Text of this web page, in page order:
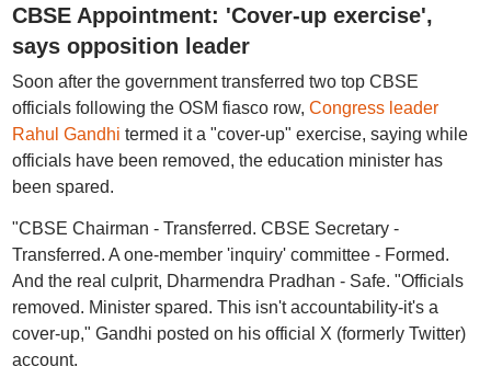
CBSE Appointment: 'Cover-up exercise',
says opposition leader
Soon after the government transferred two top CBSE
officials following the OSM fiasco row, Congress leader
Rahul Gandhi termed it a "cover-up" exercise, saying while
officials have been removed, the education minister has
been spared.
"CBSE Chairman - Transferred. CBSE Secretary -
Transferred. A one-member 'inquiry' committee - Formed.
And the real culprit, Dharmendra Pradhan - Safe. "Officials
removed. Minister spared. This isn't accountability-it's a
cover-up," Gandhi posted on his official X (formerly Twitter)
account.